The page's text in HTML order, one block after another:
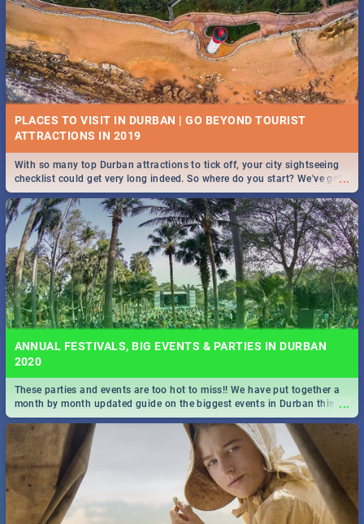
PLACES TO VISIT IN DURBAN | GO BEYOND TOURIST
...
With so many top Durban attractions to tick off, your city sightseeing
checklist could get very long indeed. So where do you start? We've got
all you need to know!
ANNUAL FESTIVALS, BIG EVENTS & PARTIES IN DURBAN
2020
...
These parties and events are too hot to miss!! We have put together a
month by month updated guide on the biggest events in Durban this
2020.